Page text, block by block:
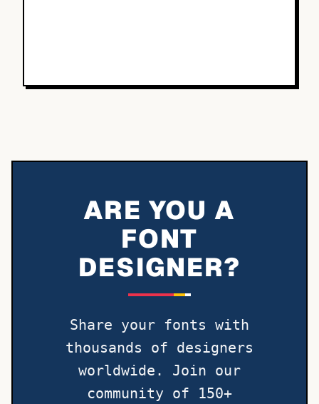
ARE YOU A
FONT
DESIGNER?
Share your fonts with
thousands of designers
worldwide. Join our
community of 150+